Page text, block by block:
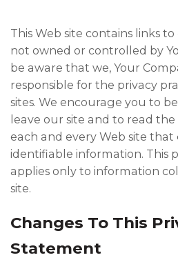
This Web site contains links
not owned or controlled by
be aware that we, Your
responsible for the privacy
sites. We encourage you to
leave our site and to read
each and every Web site
identifiable information. This
applies only to information
site.
Changes To This
Statement